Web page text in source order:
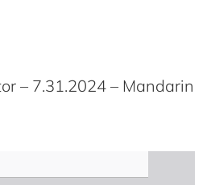
– 7.31.2024 – Mandarin